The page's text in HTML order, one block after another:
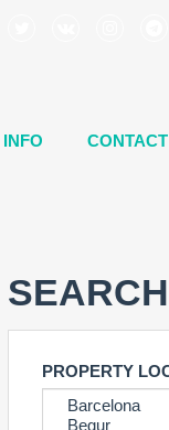
INFO CONTACT
SEARCH
PROPERTY